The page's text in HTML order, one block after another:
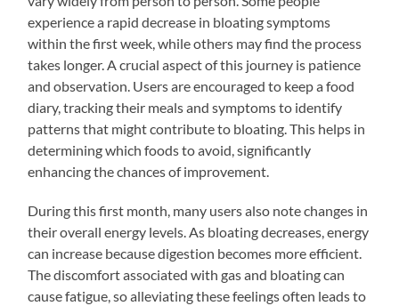
experience a rapid decrease in bloating symptoms
within the first week, while others may find the process
takes longer. A crucial aspect of this journey is patience
and observation. Users are encouraged to keep a food
diary, tracking their meals and symptoms to identify
patterns that might contribute to bloating. This helps in
determining which foods to avoid, significantly
enhancing the chances of improvement.
During this first month, many users also note changes in
their overall energy levels. As bloating decreases, energy
can increase because digestion becomes more efficient.
The discomfort associated with gas and bloating can
cause fatigue, so alleviating these feelings often leads to